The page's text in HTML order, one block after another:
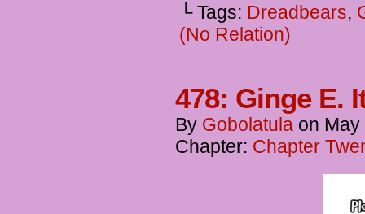
└ Tags: Dreadbears,
(No Relation)
478: Ginge E.
By Gobolatula on May
Chapter: Chapter